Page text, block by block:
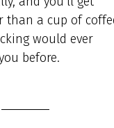
than a cup of
would ever
before.